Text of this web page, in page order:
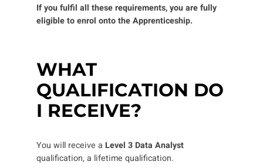
If you fulfil all these requirements, you are fully
eligible to enrol onto the Apprenticeship.
WHAT
QUALIFICATION DO
I RECEIVE?
You will receive a Level 3 Data Analyst
qualification, a lifetime qualification.